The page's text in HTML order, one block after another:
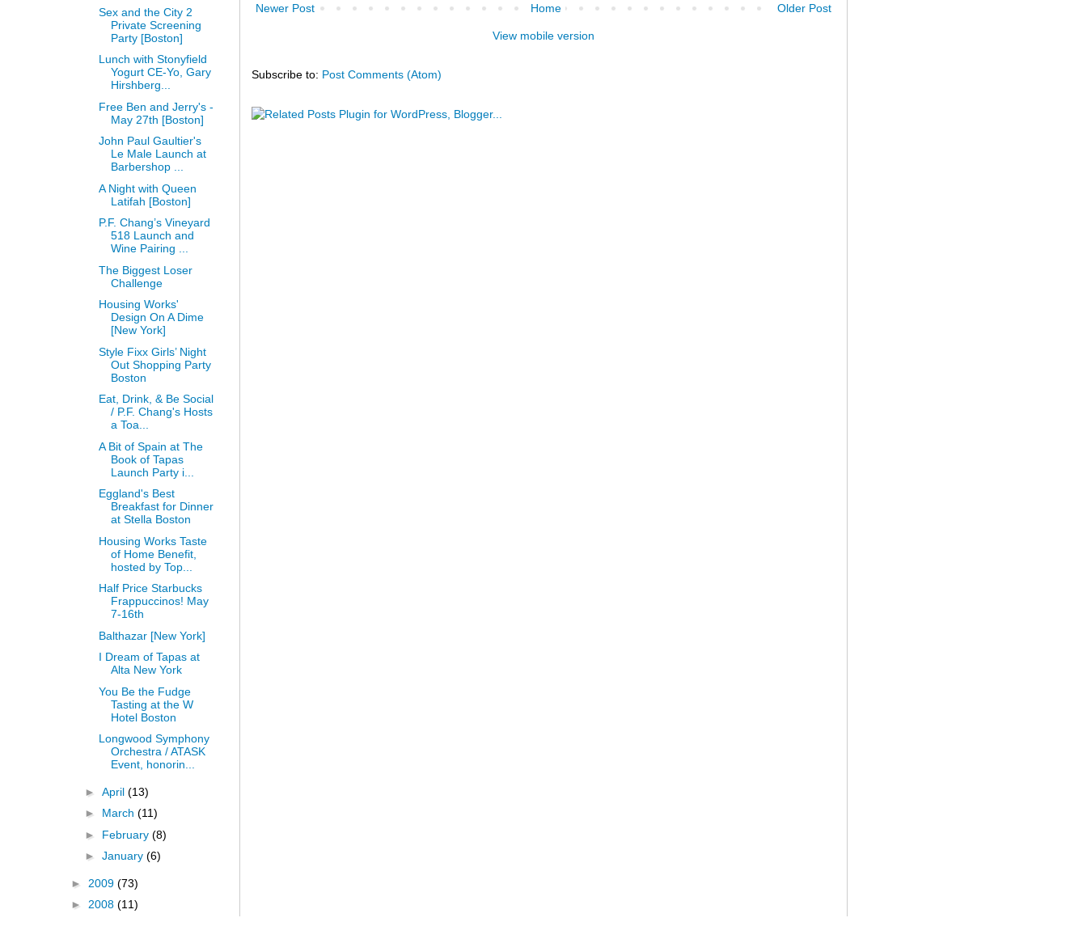
Newer Post Older Post
Home
View mobile version
Subscribe to: Post Comments (Atom)
Sex and the City 2
Private Screening
Party [Boston]
Lunch with Stonyfield
Yogurt CE-Yo, Gary
Hirshberg...
Free Ben and Jerry's -
May 27th [Boston]
John Paul Gaultier's
Le Male Launch at
Barbershop ...
A Night with Queen
Latifah [Boston]
P.F. Chang’s Vineyard
518 Launch and
Wine Pairing ...
The Biggest Loser
Challenge
Housing Works'
Design On A Dime
[New York]
Style Fixx Girls’ Night
Out Shopping Party
Boston
Eat, Drink, & Be Social
/ P.F. Chang's Hosts
a Toa...
A Bit of Spain at The
Book of Tapas
Launch Party i...
Eggland's Best
Breakfast for Dinner
at Stella Boston
Housing Works Taste
of Home Benefit,
hosted by Top...
Half Price Starbucks
Frappuccinos! May
7-16th
Balthazar [New York]
I Dream of Tapas at
Alta New York
You Be the Fudge
Tasting at the W
Hotel Boston
Longwood Symphony
Orchestra / ATASK
Event, honorin...
► April (13)
► March (11)
► February (8)
► January (6)
► 2009 (73)
► 2008 (11)